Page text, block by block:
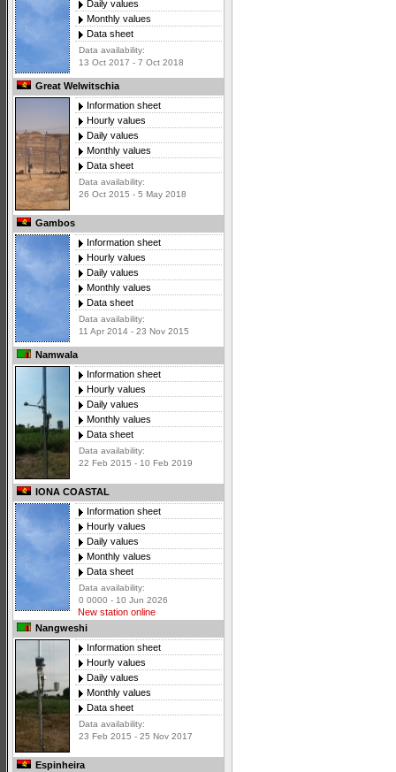
Daily values
Monthly values
Data sheet
Data availability:
13 Oct 2017 - 7 Oct 2018
Great Welwitschia
Information sheet
Hourly values
Daily values
Monthly values
Data sheet
Data availability:
26 Oct 2015 - 5 May 2018
Gambos
Information sheet
Hourly values
Daily values
Monthly values
Data sheet
Data availability:
11 Apr 2014 - 23 Nov 2015
Namwala
Information sheet
Hourly values
Daily values
Monthly values
Data sheet
Data availability:
22 Feb 2015 - 10 Feb 2019
IONA COASTAL
Information sheet
Hourly values
Daily values
Monthly values
Data sheet
Data availability:
0 0000 - 10 Jun 2026
New station online
Nangweshi
Information sheet
Hourly values
Daily values
Monthly values
Data sheet
Data availability:
23 Feb 2015 - 25 Nov 2017
Espinheira